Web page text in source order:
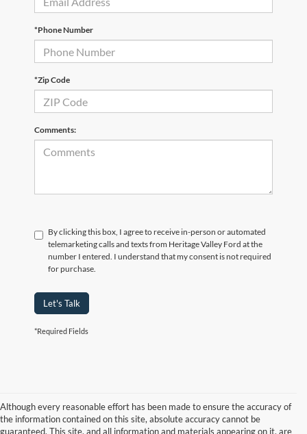
*Phone Number
*Zip Code
Comments:
By clicking this box, I agree to receive in-person or automated
telemarketing calls and texts from Heritage Valley Ford at the
number I entered. I understand that my consent is not required
for purchase.
Let's Talk
*Required Fields
Although every reasonable effort has been made to ensure the accuracy of
the information contained on this site, absolute accuracy cannot be
guaranteed. This site, and all information and materials appearing on it, are